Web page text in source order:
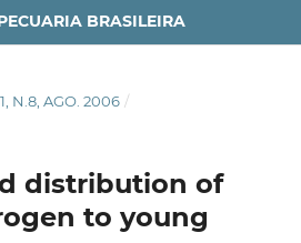
BRASILEIRA
N.8, AGO. 2006 /
distribution of
to young